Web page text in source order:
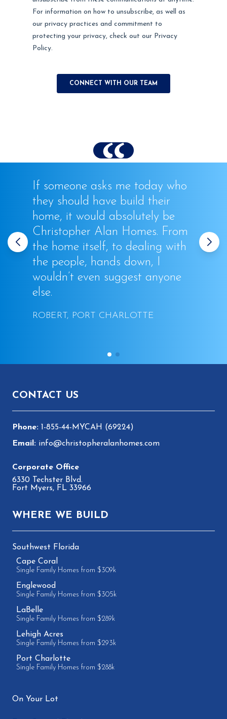
If someone asks me today who
they should have build their
home, it would absolutely be
Christopher Alan Homes. From
the home itself, to dealing with
the people, hands down, I
wouldn’t even suggest anyone
else.
ROBERT, PORT CHARLOTTE
CONTACT US
1-855-44-MYCAH (69224)
info@christopheralanhomes.com
6330 Techster Blvd.
Fort Myers, FL 33966
WHERE WE BUILD
Southwest Florida
Cape Coral
Single Family Homes from $309k
Englewood
Single Family Homes from $305k
LaBelle
Single Family Homes from $289k
Lehigh Acres
Single Family Homes from $293k
Port Charlotte
Single Family Homes from $288k
On Your Lot